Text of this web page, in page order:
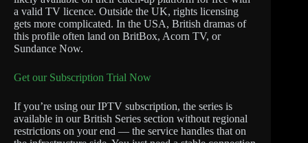
a valid TV licence. Outside the UK, rights licensing
gets more complicated. In the USA, British dramas of
this profile often land on BritBox, Acorn TV, or
Sundance Now.
Get our Subscription Trial Now
If you’re using our IPTV subscription, the series is
available in our British Series section without regional
restrictions on your end — the service handles that on